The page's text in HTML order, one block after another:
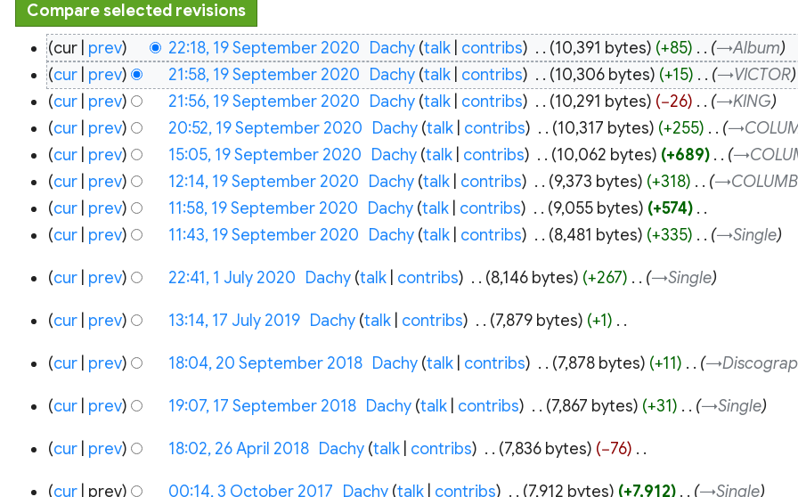
19
September
2020
cur prev 22:18, 19 September 2020 Dachy talk contribs 10,391 bytes +85
→‎Album
cur prev 21:58, 19 September 2020 Dachy talk contribs 10,306 bytes +15
→‎VICTOR
cur prev 21:56, 19 September 2020 Dachy talk contribs 10,291 bytes −26
→‎KING
cur prev 20:52, 19 September 2020 Dachy talk contribs 10,317 bytes +255
cur prev 15:05, 19 September 2020 Dachy talk contribs 10,062 bytes +689 ‎
cur prev 12:14, 19 September 2020 Dachy talk contribs 9,373 bytes +318
cur prev 11:58, 19 September 2020 Dachy talk contribs 9,055 bytes +574 ‎
N
e
i
t
u
m
a
cur prev 11:43, 19 September 2020 Dachy talk contribs 8,481 bytes +335 →‎Single
2020
cur prev 22:41, 1 July 2020 Dachy talk contribs 8,146 bytes +267 →‎Single
17
2019
cur prev 13:14, 17 July 2019‎ Dachy talk contribs 7,879 bytes +1
o
e
d
i
20
September
2018
cur prev 18:04, 20 September 2018‎ Dachy talk contribs 7,878 bytes +11
17
September
2018
cur prev 19:07, 17 September 2018‎ Dachy talk contribs 7,867 bytes +31 →‎Single
26
2018
cur prev 18:02, 26 April 2018‎ Dachy talk contribs 7,836 bytes −76
cur prev 00:14, 3 October 2017 Dachy talk contribs 7,912 bytes +7,912 ‎ →‎Single